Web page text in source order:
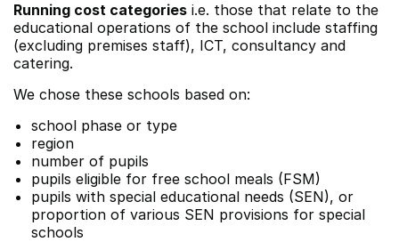
Running cost categories i.e. those that relate to the
educational operations of the school include staffing
(excluding premises staff), ICT, consultancy and
catering.
We chose these schools based on:
school phase or type
region
number of pupils
pupils eligible for free school meals (FSM)
pupils with special educational needs (SEN), or
proportion of various SEN provisions for special
schools